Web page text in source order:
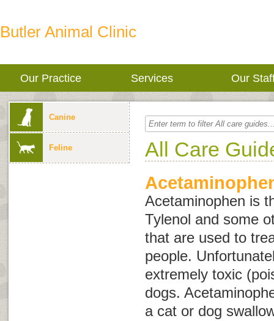
Butler Animal Clinic
Our Practice Services Our
Canine
Feline All Care
Acetaminophen is
Tylenol and some
that are used to
people.
extremely toxic
dogs.
a cat or dog